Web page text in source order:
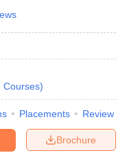
Courses)
Placements Review
Brochure